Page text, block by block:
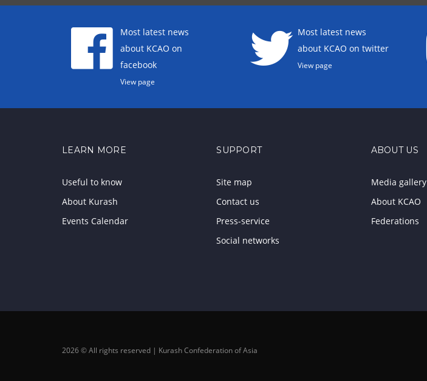
Most latest news
about KCAO on
facebook
View page
Most latest news
about KCAO on twitter
View page
LEARN MORE
Useful to know
About Kurash
Events Calendar
SUPPORT
Site map
Contact us
Press-service
Social networks
ABOUT US
Media gallery
About KCAO
Federations
2026 © All rights reserved | Kurash Confederation of Asia